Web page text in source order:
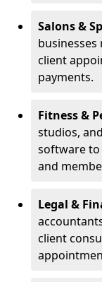
Salons &
client
payments.
Fitness &
studios,
software to
and
Legal &
client